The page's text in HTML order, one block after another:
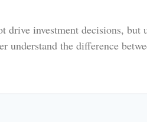
drive investment decisions,
understand the difference